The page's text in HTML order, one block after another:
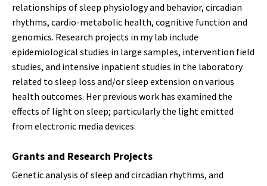
relationships of sleep physiology and behavior, circadian
rhythms, cardio-metabolic health, cognitive function and
genomics. Research projects in my lab include
epidemiological studies in large samples, intervention field
studies, and intensive inpatient studies in the laboratory
related to sleep loss and/or sleep extension on various
health outcomes. Her previous work has examined the
effects of light on sleep; particularly the light emitted
from electronic media devices.
Grants and Research Projects
Genetic analysis of sleep and circadian rhythms, and